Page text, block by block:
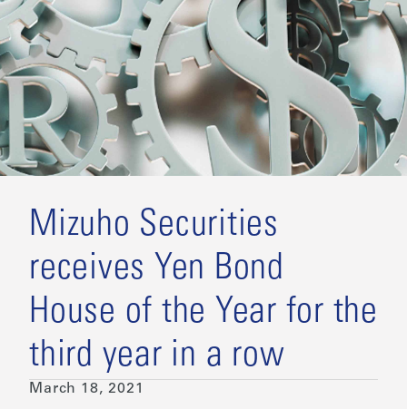
Mizuho Securities
receives Yen Bond
House of the Year for the
third year in a row
March 18, 2021